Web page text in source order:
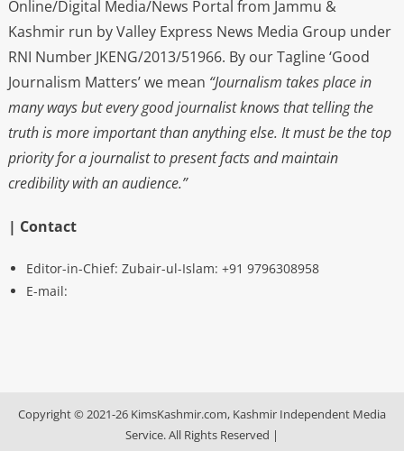
Online/Digital Media/News Portal from Jammu &
Kashmir run by Valley Express News Media Group under
RNI Number JKENG/2013/51966. By our Tagline ‘Good
Journalism Matters’ we mean “Journalism takes place in
many ways but every good journalist knows that telling the
truth is more important than anything else. It must be the top
priority for a journalist to present facts and maintain
credibility with an audience.”
| Contact
Editor-in-Chief: Zubair-ul-Islam: +91 9796308958
E-mail:
Copyright © 2021-26 KimsKashmir.com, Kashmir Independent Media
Service. All Rights Reserved |